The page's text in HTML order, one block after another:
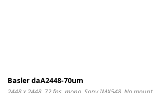
Basler daA2448-70um